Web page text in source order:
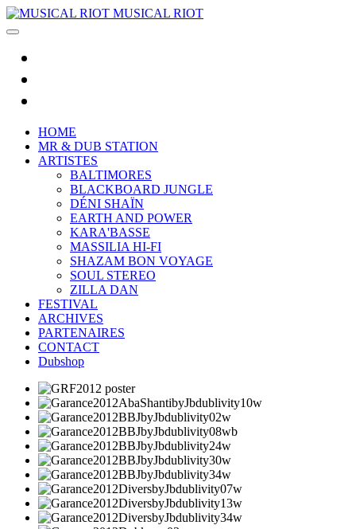
MUSICAL RIOT
HOME
MR & DUB STATION
ARTISTES
BALTIMORES
BLACKBOARD JUNGLE
DÉNI SHAÏN
EARTH AND POWER
KARA'BASSE
MASSILIA HI-FI
SHAZAM BON VOYAGE
SOUL STEREO
ZILLA DAN
FESTIVAL
ARCHIVES
PARTENAIRES
CONTACT
Dubshop